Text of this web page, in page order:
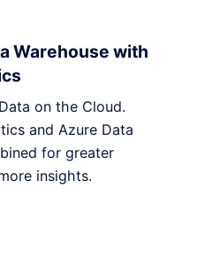
Warehouse with
on the Cloud.
and Azure Data
for greater
insights.